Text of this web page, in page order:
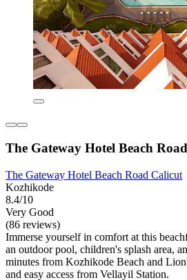
The Gateway Hotel Beach
The Gateway Hotel Beach Road Calicut
Kozhikode
8.4/10
Very Good
(86 reviews)
Immerse yourself in comfort at this
an outdoor pool, children's splash area,
minutes from Kozhikode Beach and
and easy access from Vellayil Station.